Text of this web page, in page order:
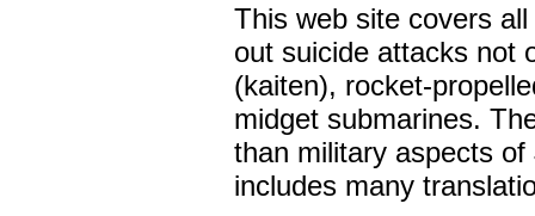
This web site covers
out suicide attacks not
(kaiten), rocket-
midget submarines.
than military aspects
includes many